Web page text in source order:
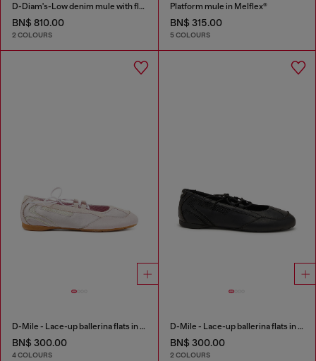
D-Diam's-Low denim mule with floating Oval D
BN$ 810.00
2 COLOURS
Platform mule in Melflex®
BN$ 315.00
5 COLOURS
D-Mile - Lace-up ballerina flats in leather and mesh
BN$ 300.00
4 COLOURS
D-Mile - Lace-up ballerina flats in leather and mesh
BN$ 300.00
2 COLOURS